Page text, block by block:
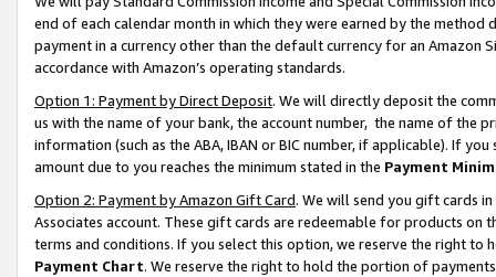
end of each calendar month in which they were earned by the
payment in a currency other than the default currency for an Amazon
accordance with Amazon’s operating standards.
Option 1: Payment by Direct Deposit. We will directly deposit the
us with the name of your bank, the account number, the name of the
information (such as the ABA, IBAN or BIC number, if applicable). If
amount due to you reaches the minimum stated in the Payment
Option 2: Payment by Amazon Gift Card. We will send you gift cards
Associates account. These gift cards are redeemable for products on
terms and conditions. If you select this option, we reserve the right to
Payment Chart. We reserve the right to hold the portion of